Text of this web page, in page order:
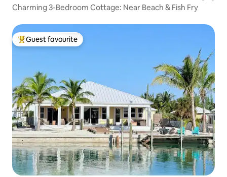
Charming 3-Bedroom Cottage: Near Beach & Fish Fry
Top guest favourite
Guest favourite